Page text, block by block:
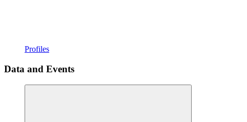
Profiles
Data and Events